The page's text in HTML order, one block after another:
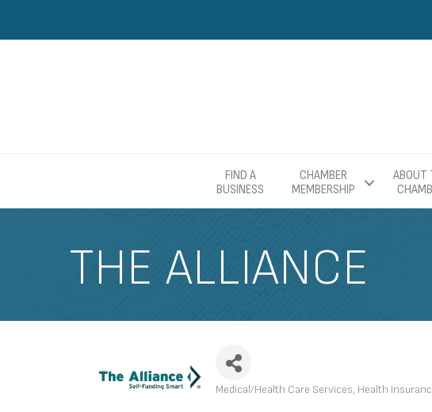
FIND A
BUSINESS
CHAMBER
MEMBERSHIP
ABOUT
THE ALLIANCE
Medical/Health Care Services Health